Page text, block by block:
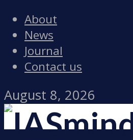
About
News
Journal
Contact us
August 8, 2026